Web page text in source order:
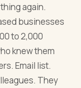
again.
businesses
to 2,000
knew them
Email list.
They